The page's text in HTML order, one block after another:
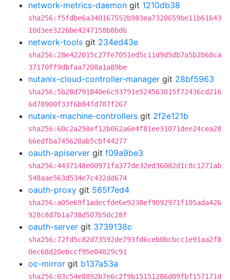
network-metrics-daemon git 1210db38
sha256:f5fdbe6a340167552b983ea7320659be11b61643
10d3ee3226be4247158b8bd6
network-tools git 234ed43e
sha256:28e422015c27fe7051ed5c11d9d5db7a5b2b68ca
37170ff9dbfaa7208a1a89be
nutanix-cloud-controller-manager git 28bf5963
sha256:5b28d791840e6c93791e524563015f72436cd216
6d78900f33f6b84fd787f267
nutanix-machine-controllers git 2f2e121b
sha256:60c2a258ef12b062a6e4f81ee31071dee24cea28
66edfba745620ab5cbf44277
oauth-apiserver git f09a9be3
sha256:4437148e00971fa377de32ed36082d1c8c1271ab
548aae563d534e7c432dd674
oauth-proxy git 565f7ed4
sha256:a05e69f1adecfde6e9238ef9092971f105ada426
928c8d7b1a738d507b5dc28f
oauth-server git 3739138c
sha256:72fd5c82d73592de793fd6ceb0bcbcc1e91aa2f8
0ec68d20ebccf95e04829c91
oc-mirror git b137a53a
sha256:03c54e8892b7e6c2f9b15151286d09fbf157171d